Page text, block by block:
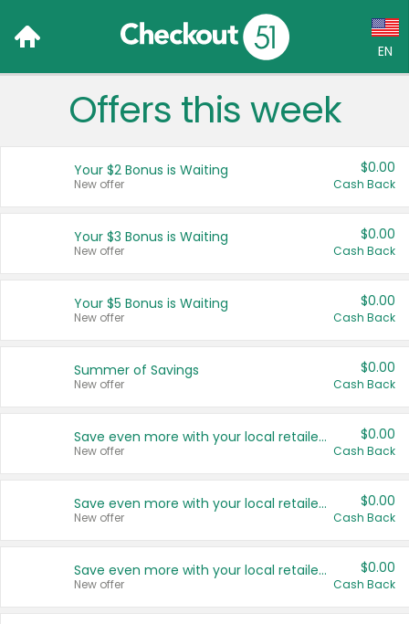
EN
Language:
Français (CA)
United States
Offers this week
Your $2 Bonus is Waiting
New offer
$0.00
Cash Back
Your $3 Bonus is Waiting
New offer
$0.00
Cash Back
Your $5 Bonus is Waiting
New offer
$0.00
Cash Back
Summer of Savings
New offer
$0.00
Cash Back
Save even more with your local retailers
New offer
$0.00
Cash Back
Save even more with your local retailers
New offer
$0.00
Cash Back
Save even more with your local retailers
New offer
$0.00
Cash Back